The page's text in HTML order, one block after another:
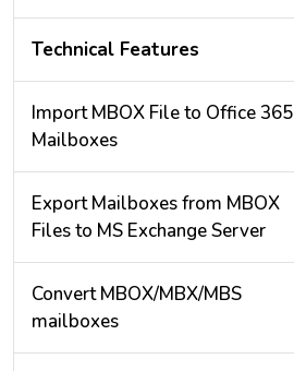
Technical Features
Import MBOX File to Office 365
Mailboxes
Export Mailboxes from MBOX
Files to MS Exchange Server
Convert MBOX/MBX/MBS
mailboxes